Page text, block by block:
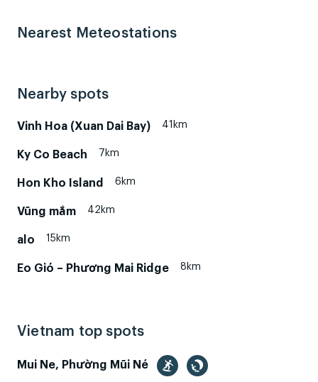
Nearest Meteostations
Nearby spots
Vinh Hoa (Xuan Dai Bay) 41km
Ky Co Beach 7km
Hon Kho Island 6km
Vũng mắm 42km
alo 15km
Eo Gió – Phương Mai Ridge 8km
Vietnam top spots
Mui Ne, Phường Mũi Né